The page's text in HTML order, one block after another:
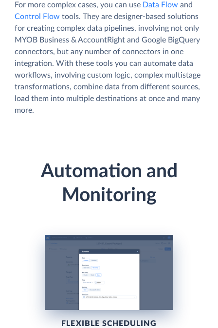
For more complex cases, you can use Data Flow and
Control Flow tools. They are designer-based solutions
for creating complex data pipelines, involving not only
MYOB Business & AccountRight and Google BigQuery
connectors, but any number of connectors in one
integration. With these tools you can automate data
workflows, involving custom logic, complex multistage
transformations, combine data from different sources,
load them into multiple destinations at once and many
more.
Automation and
Monitoring
FLEXIBLE SCHEDULING